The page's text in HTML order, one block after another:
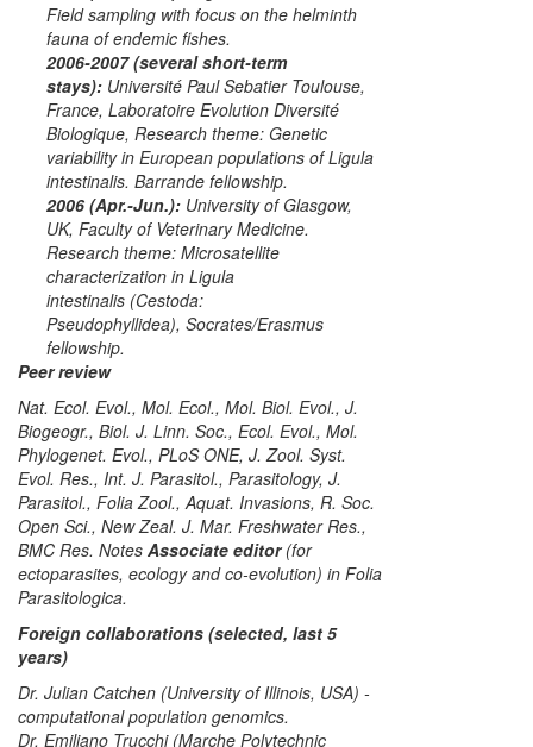
Field sampling with focus on the helminth
fauna of endemic fishes.
2006-2007 (several short-term
stays): Université Paul Sebatier Toulouse,
France, Laboratoire Evolution Diversité
Biologique, Research theme: Genetic
variability in European populations ofLigula
intestinalis. Barrande fellowship.
2006 (Apr.-Jun.):University of Glasgow,
UK, Faculty of Veterinary Medicine.
Research theme: Microsatellite
characterization in Ligula
intestinalis(Cestoda:
Pseudophyllidea), Socrates/Erasmus
fellowship.
Peer review
Nat. Ecol. Evol., Mol. Ecol., Mol. Biol. Evol., J.
Biogeogr., Biol. J. Linn. Soc., Ecol. Evol., Mol.
Phylogenet. Evol., PLoS ONE, J. Zool. Syst.
Evol. Res., Int. J. Parasitol., Parasitology, J.
Parasitol., Folia Zool., Aquat. Invasions, R. Soc.
Open Sci., New Zeal. J. Mar. Freshwater Res.,
BMC Res. Notes Associate editor(for
ectoparasites, ecology and co-evolution) in Folia
Parasitologica.
Foreign collaborations (selected, last 5
years)
Dr. Julian Catchen (University of Illinois, USA) -
computational population genomics.
Dr. Emiliano Trucchi (Marche Polytechnic